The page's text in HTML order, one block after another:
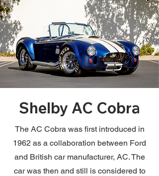
Shelby AC Cobra
The AC Cobra was first introduced in
1962 as a collaboration between Ford
and British car manufacturer, AC. The
car was then and still is considered to